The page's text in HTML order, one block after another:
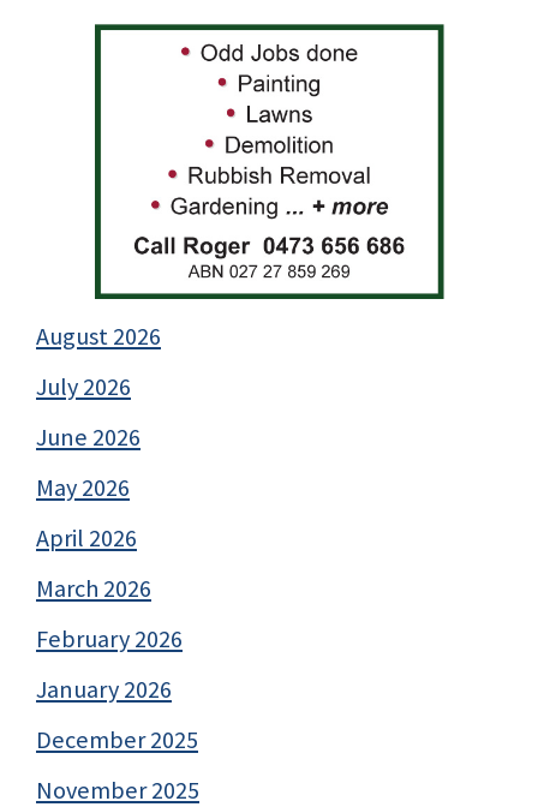
August 2026
July 2026
June 2026
May 2026
April 2026
March 2026
February 2026
January 2026
December 2025
November 2025